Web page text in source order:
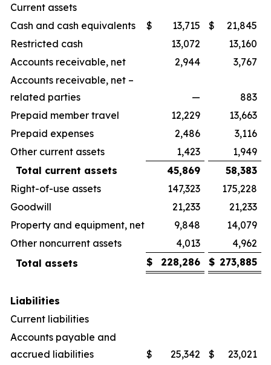
Current assets
Cash and cash equivalents
$ 13,715 $
21,845
Restricted cash
13,072
13,160
Accounts receivable, net
2,944
3,767
Accounts receivable, net –
related parties
—
883
Prepaid member travel
12,229
13,663
Prepaid expenses
2,486
3,116
Other current assets
1,423
1,949
Total current assets
45,869
58,383
Right-of-use assets
147,323
175,228
Goodwill
21,233
21,233
Property and equipment, net
9,848
14,079
Other noncurrent assets
4,013
4,962
Total assets
$ 228,286 $ 273,885
Liabilities
Current liabilities
Accounts payable and
accrued liabilities
$ 25,342 $
23,021